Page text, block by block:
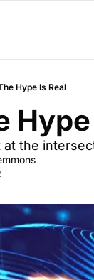
Hype Is Real
at the